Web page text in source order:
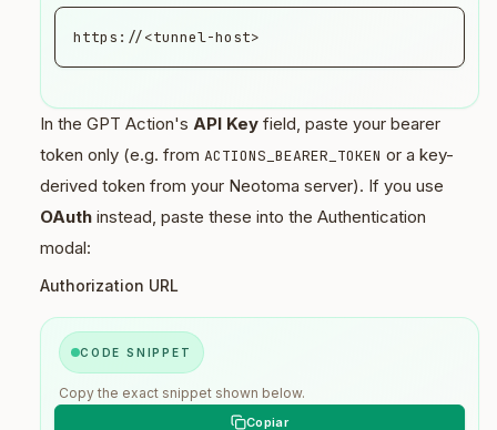
  - index 2+: optional extracted entities
implied by the message
https://<tunnel-host>
In the GPT Action's API Key field, paste your bearer
token only (e.g. from ACTIONS_BEARER_TOKEN or a key-
derived token from your Neotoma server). If you use
OAuth instead, paste these into the Authentication
modal:
Authorization URL
CODE SNIPPET
Copy the exact snippet shown below.